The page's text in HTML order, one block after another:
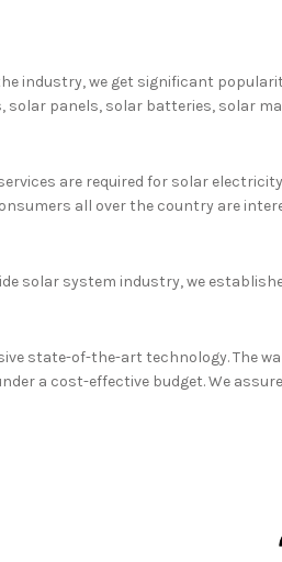
industry, we get significant
panels, solar batteries, solar
are required for solar
all over the country are
solar system industry, we
state-of-the-art technology. The
a cost-effective budget. We